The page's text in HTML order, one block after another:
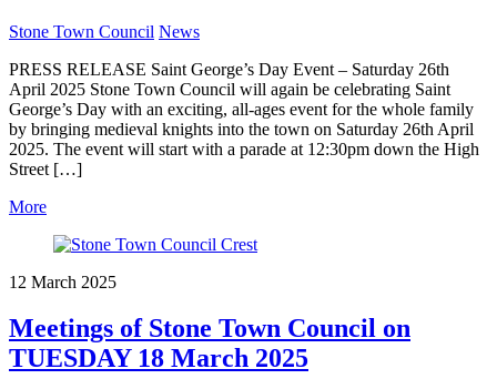
Stone Town Council News
PRESS RELEASE Saint George’s Day Event – Saturday 26th
April 2025 Stone Town Council will again be celebrating Saint
George’s Day with an exciting, all-ages event for the whole family
by bringing medieval knights into the town on Saturday 26th April
2025. The event will start with a parade at 12:30pm down the High
Street […]
More
12 March 2025
Meetings of Stone Town Council on
TUESDAY 18 March 2025